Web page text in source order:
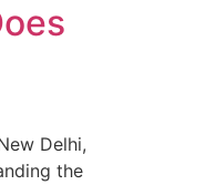
Delhi,
the